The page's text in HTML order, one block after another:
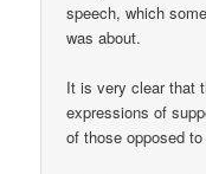
speech, which
was about.
It is very clear that
expressions of
of those opposed